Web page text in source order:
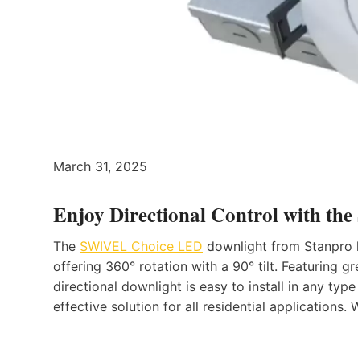
March 31, 2025
Enjoy Directional Control with
The SWIVEL Choice LED downlight from Stanpro
offering 360° rotation with a 90° tilt. Featuring
directional downlight is easy to install in any
effective solution for all residential applications.